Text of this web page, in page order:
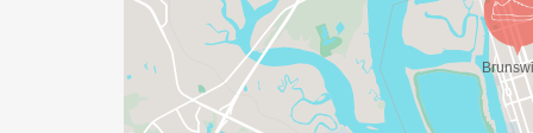
secure your shirt!
RACE BIBS
Always wear your race number bib on